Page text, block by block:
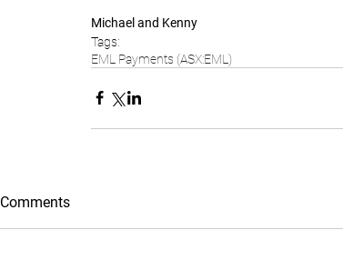
Michael and Kenny
Tags:
EML Payments (ASX:EML)
Comments